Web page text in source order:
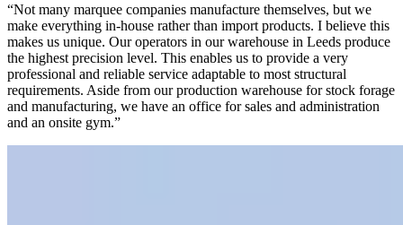
“Not many marquee companies manufacture themselves, but we
make everything in-house rather than import products. I believe this
makes us unique. Our operators in our warehouse in Leeds produce
the highest precision level. This enables us to provide a very
professional and reliable service adaptable to most structural
requirements. Aside from our production warehouse for stock forage
and manufacturing, we have an office for sales and administration
and an onsite gym.”